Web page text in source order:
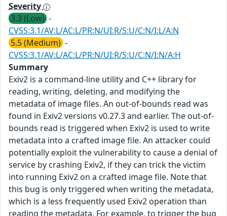
Severity
3.3 (Low) -
CVSS:3.1/AV:L/AC:L/PR:N/UI:R/S:U/C:N/I:L/A:N
5.5 (Medium) -
CVSS:3.1/AV:L/AC:L/PR:N/UI:R/S:U/C:N/I:N/A:H
Summary
Exiv2 is a command-line utility and C++ library for
reading, writing, deleting, and modifying the
metadata of image files. An out-of-bounds read was
found in Exiv2 versions v0.27.3 and earlier. The out-of-
bounds read is triggered when Exiv2 is used to write
metadata into a crafted image file. An attacker could
potentially exploit the vulnerability to cause a denial of
service by crashing Exiv2, if they can trick the victim
into running Exiv2 on a crafted image file. Note that
this bug is only triggered when writing the metadata,
which is a less frequently used Exiv2 operation than
reading the metadata. For example, to trigger the bug